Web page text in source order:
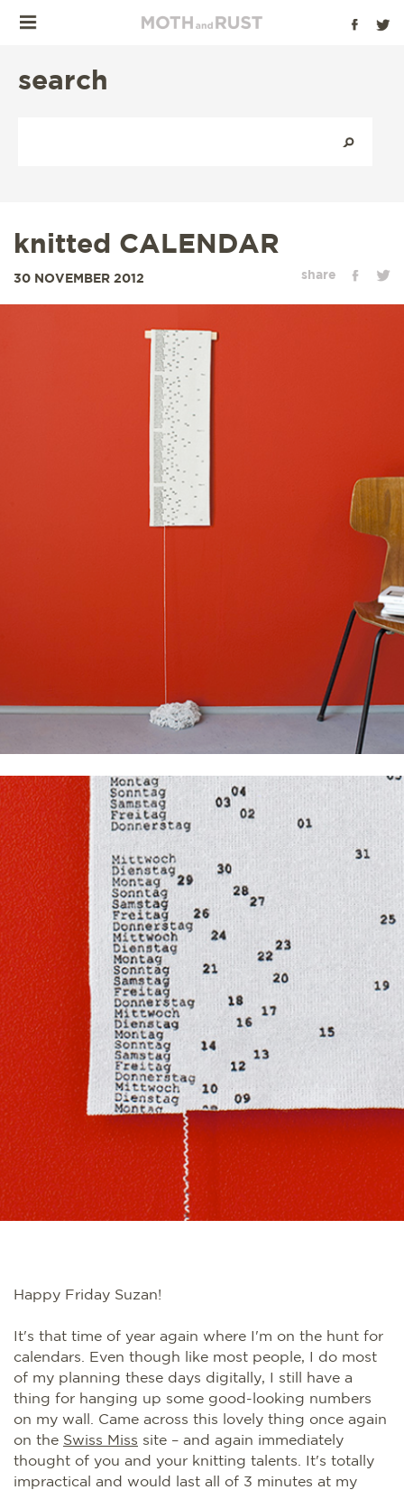
search
knitted CALENDAR
share
30 NOVEMBER 2012
Happy Friday Suzan!
It's that time of year again where I'm on the hunt for
calendars. Even though like most people, I do most
of my planning these days digitally, I still have a
thing for hanging up some good-looking numbers
on my wall. Came across this lovely thing once again
on the Swiss Miss site – and again immediately
thought of you and your knitting talents. It's totally
impractical and would last all of 3 minutes at my